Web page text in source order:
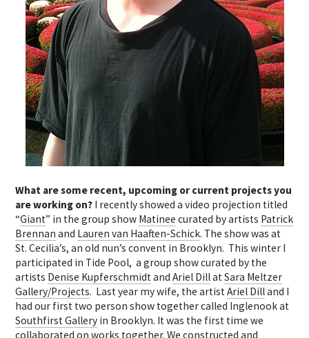
What are some recent, upcoming or current projects you
are working on? I recently showed a video projection titled
“Giant” in the group show Matinee curated by artists Patrick
Brennan and Lauren van Haaften-Schick. The show was at
St. Cecilia’s, an old nun’s convent in Brooklyn. This winter I
participated in Tide Pool, a group show curated by the
artists Denise Kupferschmidt andAriel DillatSara Meltzer
Gallery/Projects. Last year my wife, the artistAriel Dilland I
had our first two person show together called Inglenook at
Southfirst Gallery in Brooklyn. It was the first time we
collaborated on works together. We constructed and